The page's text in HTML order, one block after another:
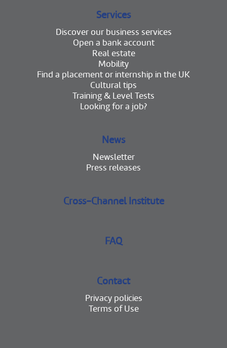
Services
Discover our business services
Open a bank account
Real estate
Mobility
Find a placement or internship in the UK
Cultural tips
Training & Level Tests
Looking for a job?
News
Newsletter
Press releases
Cross-Channel Institute
FAQ
Contact
Privacy policies
Terms of Use